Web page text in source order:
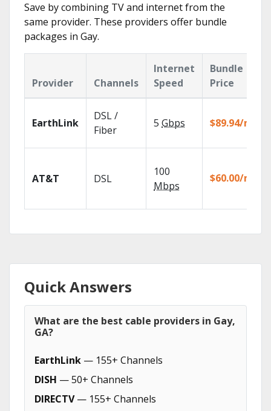
Save by combining TV and internet from the
same provider. These providers offer bundle
packages in Gay.
Provider Channels
Internet
Speed
Bundle
Price
EarthLink
DSL /
Fiber
5 Gbps $89.94/mo
AT&T DSL
100
Mbps
$60.00/mo
Quick Answers
What are the best cable providers in Gay,
GA?
EarthLink — 155+ Channels
DISH — 50+ Channels
DIRECTV— 155+ Channels